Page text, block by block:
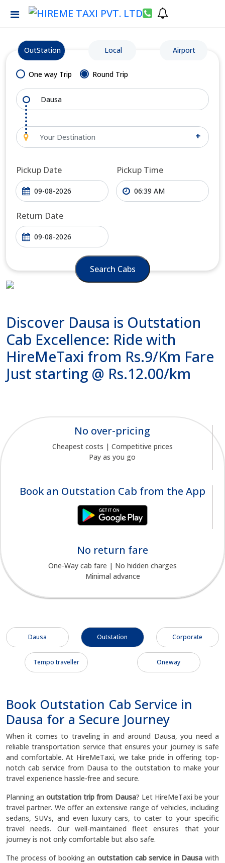
OutStation Local Airport
One way Trip Round Trip
+
Pickup Date Pickup Time
Return Date
Search Cabs
Discover Dausa is Outstation
Cab Excellence: Ride with
HireMeTaxi from Rs.9/Km Fare
Just starting @ Rs.12.00/km
No over-pricing
Cheapest costs | Competitive prices
Pay as you go
Book an Outstation Cab from the App
No return fare
One-Way cab fare | No hidden charges
Minimal advance
Dausa Outstation Corporate
Tempo traveller Oneway
Book Outstation Cab Service in
Dausa for a Secure Journey
When it comes to traveling in and around Dausa, you need a
reliable transportation service that ensures your journey is safe
and comfortable. At HireMeTaxi, we take pride in offering top-
notch cab service from Dausa to the outstation to make your
travel experience hassle-free and secure.
Planning anoutstation trip from Dausa? Let HireMeTaxi be your
travel partner. We offer an extensive range of vehicles, including
sedans, SUVs, and even luxury cars, to cater to your specific
travel needs. Our well-maintained fleet ensures that your
journey is not only comfortable but also safe.
The process of booking an outstation cab service in Dausa with